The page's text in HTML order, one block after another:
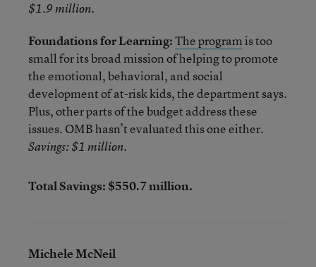
$1.9 million.
Foundations for Learning:The programis too
small for its broad mission of helping to promote
the emotional, behavioral, and social
development of at-risk kids, the department says.
Plus, other parts of the budget address these
issues. OMB hasn’t evaluated this one either.
Savings: $1 million.
Total Savings: $550.7 million.
Michele McNeil